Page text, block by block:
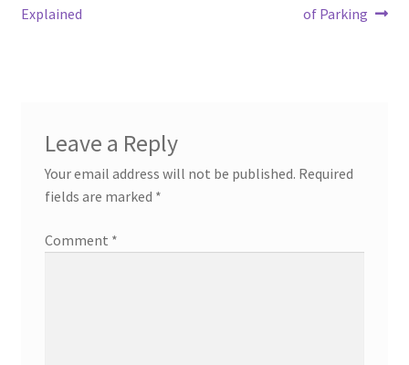
navigation
post:
Explained
of Parking
Leave a Reply
Your email address will not be published. Required
fields are marked *
Comment *